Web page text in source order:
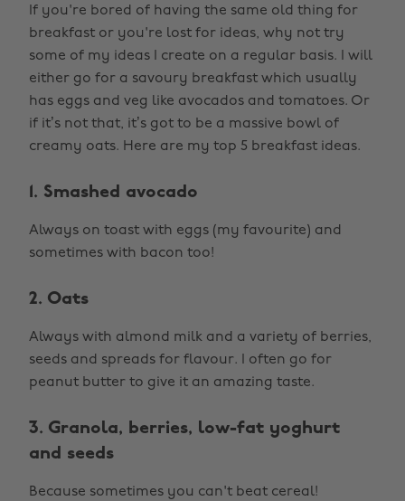
If you're bored of having the same old thing for
breakfast or you're lost for ideas, why not try
some of my ideas I create on a regular basis. I will
either go for a savoury breakfast which usually
has eggs and veg like avocados and tomatoes. Or
if it’s not that, it’s got to be a massive bowl of
creamy oats. Here are my top 5 breakfast ideas.
1. Smashed avocado
Always on toast with eggs (my favourite) and
sometimes with bacon too!
2. Oats
Always with almond milk and a variety of berries,
seeds and spreads for flavour. I often go for
peanut butter to give it an amazing taste.
3. Granola, berries, low-fat yoghurt
and seeds
Because sometimes you can't beat cereal!